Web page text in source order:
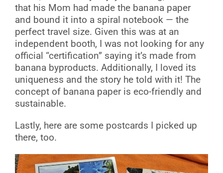
that his Mom had made the banana paper
and bound it into a spiral notebook — the
perfect travel size. Given this was at an
independent booth, I was not looking for any
official “certification” saying it’s made from
banana byproducts. Additionally, I loved its
uniqueness and the story he told with it! The
concept of banana paper is eco-friendly and
sustainable.
Lastly, here are some postcards I picked up
there, too.